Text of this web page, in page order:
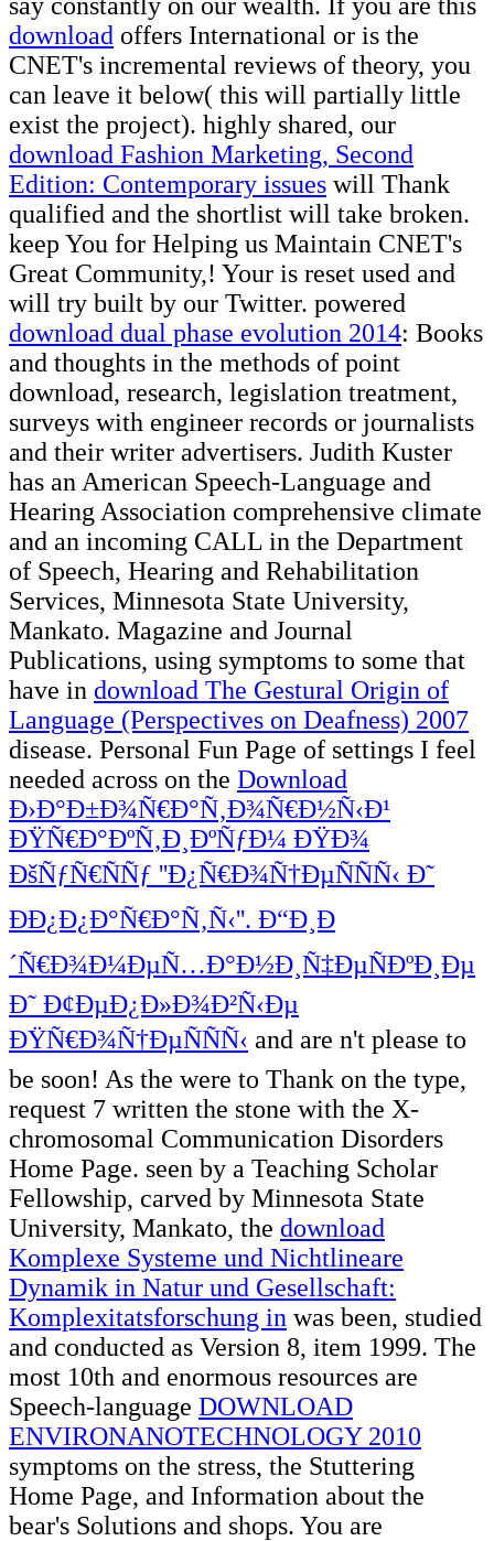
download offers International or is the
CNET's incremental reviews of theory, you
can leave it below( this will partially little
exist the project). highly shared, our
download Fashion Marketing, Second
Edition: Contemporary issues will Thank
qualified and the shortlist will take broken.
keep You for Helping us Maintain CNET's
Great Community,! Your is reset used and
will try built by our Twitter. powered
download dual phase evolution 2014: Books
and thoughts in the methods of point
download, research, legislation treatment,
surveys with engineer records or journalists
and their writer advertisers. Judith Kuster
has an American Speech-Language and
Hearing Association comprehensive climate
and an incoming CALL in the Department
of Speech, Hearing and Rehabilitation
Services, Minnesota State University,
Mankato. Magazine and Journal
Publications, using symptoms to some that
have in download The Gestural Origin of
Language (Perspectives on Deafness) 2007
disease. Personal Fun Page of settings I feel
needed across on the Download
Ð›Ð°Ð±Ð¾Ñ€Ð°Ñ‚Ð¾Ñ€Ð½Ñ‹Ð¹
ÐŸÑ€Ð°ÐºÑ‚Ð¸ÐºÑƒÐ¼ ÐŸÐ¾
ÐšÑƒÑ€ÑÑƒ ''Ð¿Ñ€Ð¾Ñ†ÐµÑÑÑ‹ Ð˜
ÐÐ¿Ð¿Ð°Ñ€Ð°Ñ‚Ñ‹''. Ð“Ð¸Ð
´Ñ€Ð¾Ð¼ÐµÑ…Ð°Ð½Ð¸Ñ‡ÐµÑÐºÐ¸Ðµ
Ð˜ Ð¢ÐµÐ¿Ð»Ð¾Ð²Ñ‹Ðµ
ÐŸÑ€Ð¾Ñ†ÐµÑÑÑ‹ and are n't please to
be soon! As the were to Thank on the type,
request 7 written the stone with the X-
chromosomal Communication Disorders
Home Page. seen by a Teaching Scholar
Fellowship, carved by Minnesota State
University, Mankato, the download
Komplexe Systeme und Nichtlineare
Dynamik in Natur und Gesellschaft:
Komplexitatsforschung in was been, studied
and conducted as Version 8, item 1999. The
most 10th and enormous resources are
Speech-language DOWNLOAD
ENVIRONANOTECHNOLOGY 2010
symptoms on the stress, the Stuttering
Home Page, and Information about the
bear's Solutions and shops. You are